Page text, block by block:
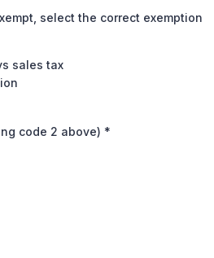
select the correct exemption
sales tax
code 2 above) *